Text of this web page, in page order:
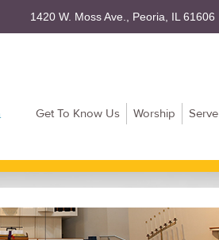
1420 W. Moss Ave., Peoria, IL 61606
Get To Know Us Worship Serve